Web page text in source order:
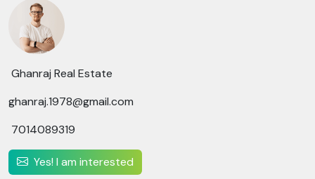
Ghanraj Real Estate
ghanraj.1978@gmail.com
7014089319
Yes! I am interested